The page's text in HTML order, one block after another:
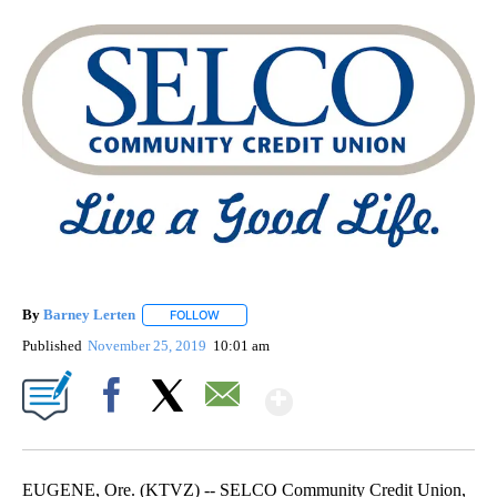
By Barney Lerten FOLLOW
Published November 25, 2019 10:01 am
EUGENE, Ore. (KTVZ) -- SELCO Community Credit Union,